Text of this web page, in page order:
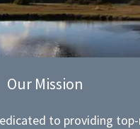
Our Mission
to providing